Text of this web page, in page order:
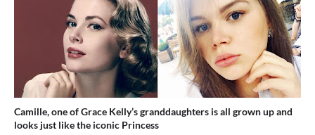
Camille, one of Grace Kelly’s granddaughters is all grown up and
looks just like the iconic Princess